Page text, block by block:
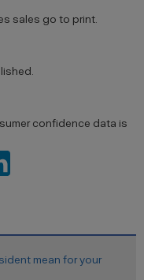
sales go to print.
confidence data is
mean for your